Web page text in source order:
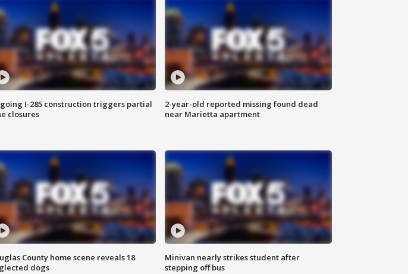
I-285 construction triggers partial
closures
2-year-old reported missing found dead
near Marietta apartment
County home scene reveals 18
dogs
Minivan nearly strikes student after
stepping off bus